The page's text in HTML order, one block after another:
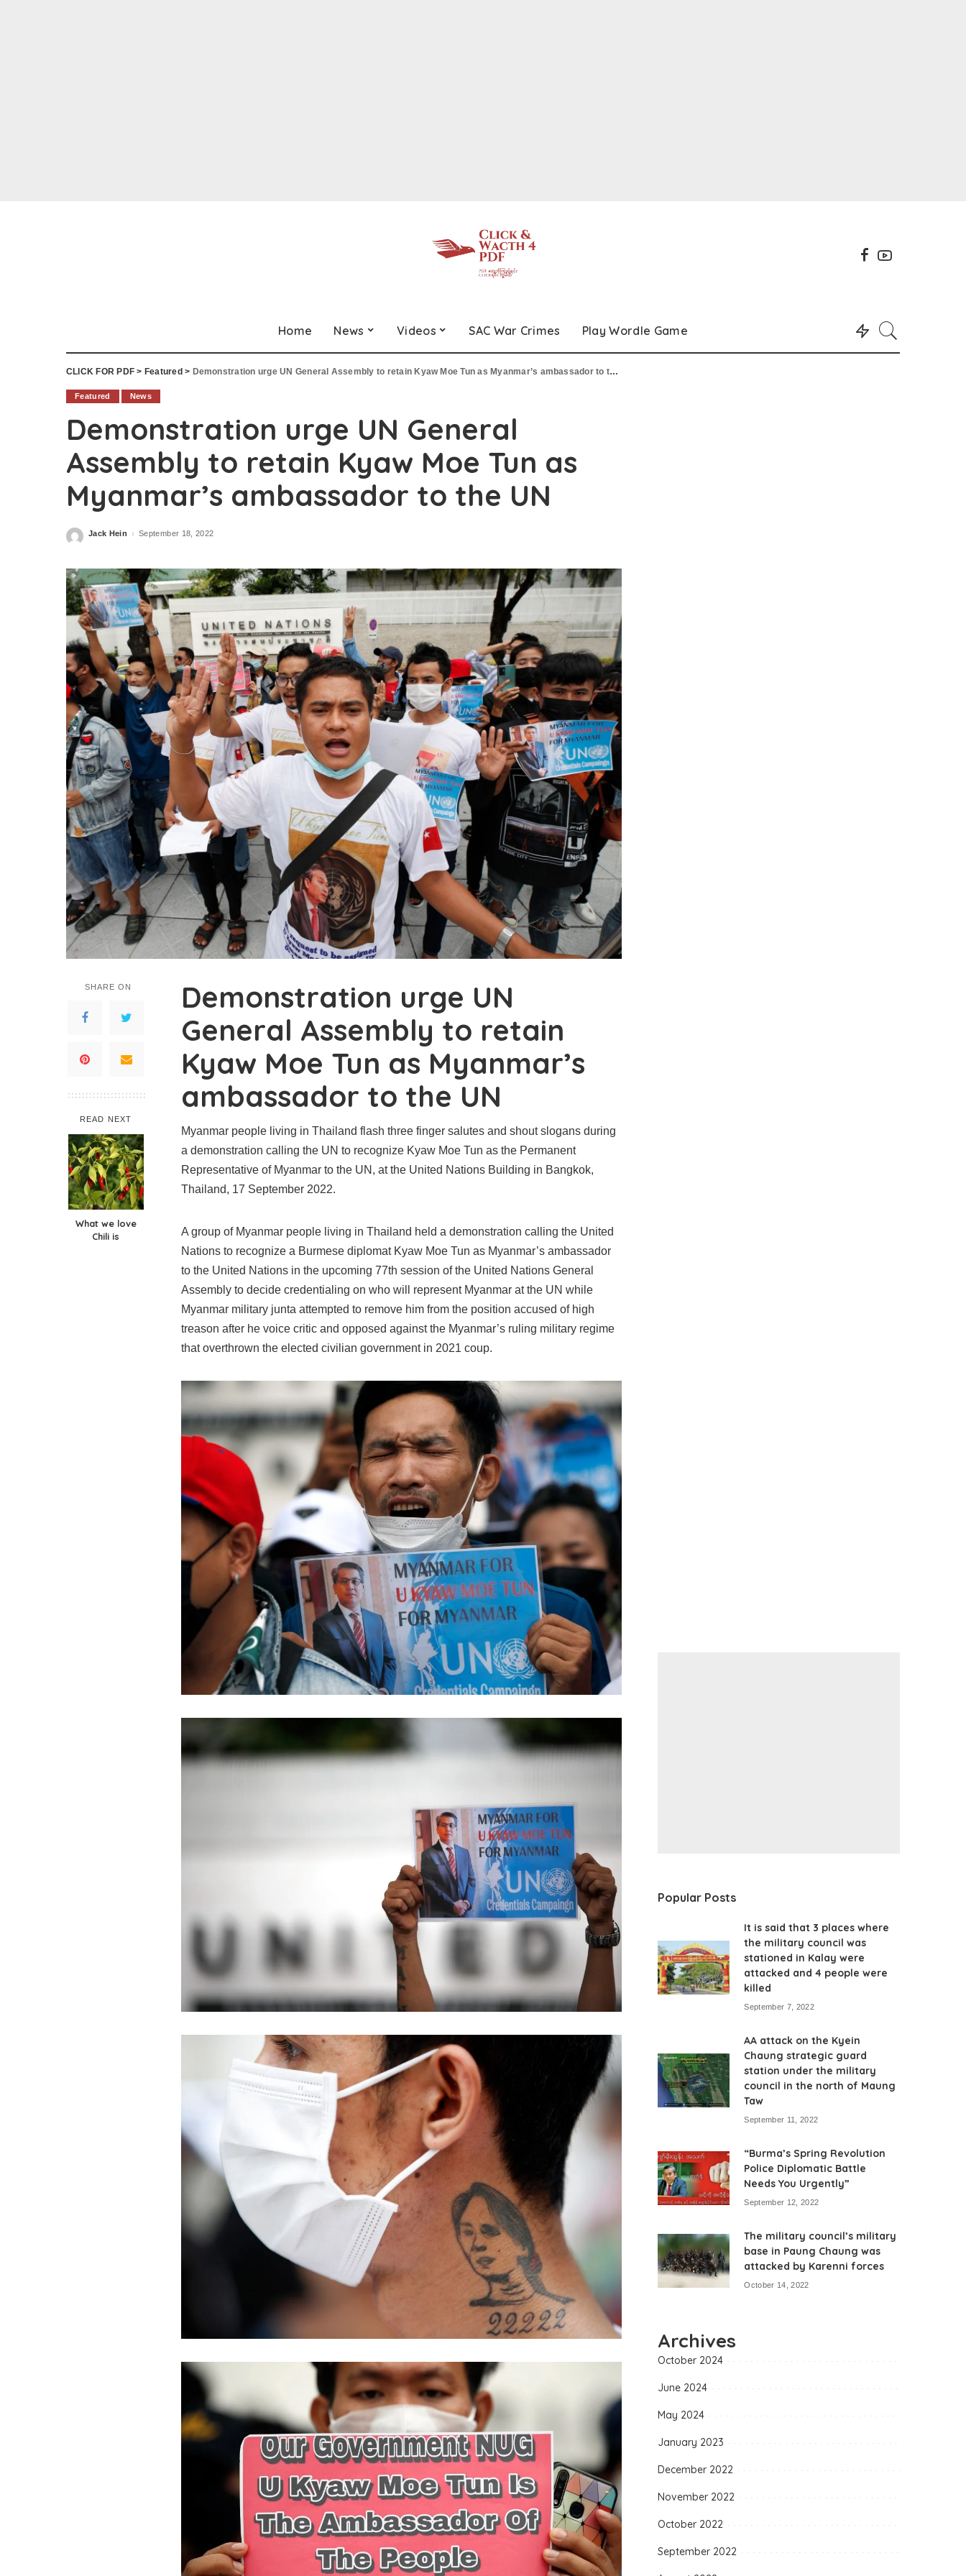
Home News Videos SAC War Crimes Play Wordle Game
CLICK FOR PDF > Featured > Demonstration urge UN General Assembly to retain Kyaw Moe Tun as Myanmar’s ambassador to the UN
Featured News
Demonstration urge UN General
Assembly to retain Kyaw Moe Tun as
Myanmar’s ambassador to the UN
Posted
Jack Hein September 18, 2022
SHARE ON
READ NEXT
What we love
Chili is
Demonstration urge UN
General Assembly to retain
Kyaw Moe Tun as Myanmar’s
ambassador to the UN
Myanmar people living in Thailand flash three finger salutes and shout slogans during
a demonstration calling the UN to recognize Kyaw Moe Tun as the Permanent
Representative of Myanmar to the UN, at the United Nations Building in Bangkok,
Thailand, 17 September 2022.
A group of Myanmar people living in Thailand held a demonstration calling the United
Nations to recognize a Burmese diplomat Kyaw Moe Tun as Myanmar’s ambassador
to the United Nations in the upcoming 77th session of the United Nations General
Assembly to decide credentialing on who will represent Myanmar at the UN while
Myanmar military junta attempted to remove him from the position accused of high
treason after he voice critic and opposed against the Myanmar’s ruling military regime
that overthrown the elected civilian government in 2021 coup.
Popular Posts
It is said that 3 places where
the military council was
stationed in Kalay were
attacked and 4 people were
killed
September 7, 2022
AA attack on the Kyein
Chaung strategic guard
station under the military
council in the north of Maung
Taw
September 11, 2022
“Burma’s Spring Revolution
Police Diplomatic Battle
Needs You Urgently”
September 12, 2022
The military council’s military
base in Paung Chaung was
attacked by Karenni forces
October 14, 2022
Archives
October 2024
June 2024
May 2024
January 2023
December 2022
November 2022
October 2022
September 2022